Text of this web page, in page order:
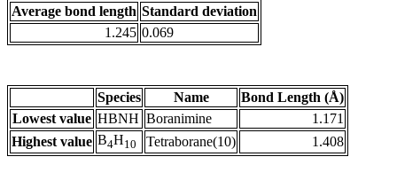
Average bond length Standard deviation
1.245 0.069
Species Name
Bond Length (Å)
Lowest value HBNH Boranimine
1.171
Highest value B4H10 Tetraborane(10) 1.408